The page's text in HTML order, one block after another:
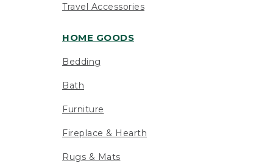
Travel Accessories
HOME GOODS
Bedding
Bath
Furniture
Fireplace & Hearth
Rugs & Mats